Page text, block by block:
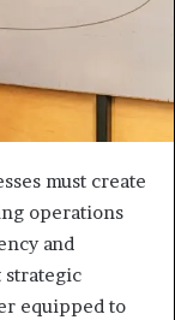
must create
operations
and
strategic
equipped to